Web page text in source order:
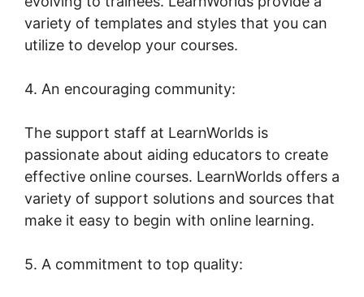
variety of templates and styles that you can
utilize to develop your courses.
4. An encouraging community:
The support staff at LearnWorlds is
passionate about aiding educators to create
effective online courses. LearnWorlds offers a
variety of support solutions and sources that
make it easy to begin with online learning.
5. A commitment to top quality: